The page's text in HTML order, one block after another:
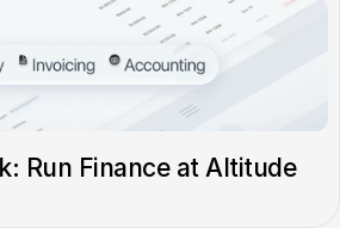
Run Finance at Altitude